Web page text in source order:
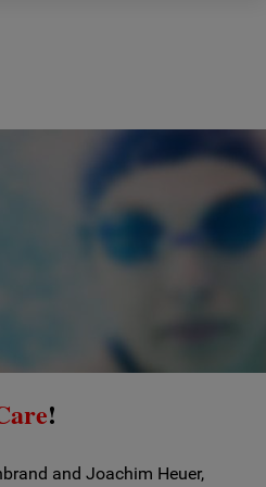
!
and Joachim Heuer,